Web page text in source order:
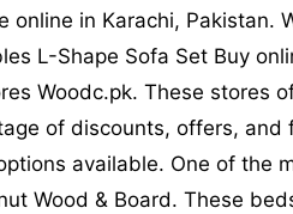
online in Karachi, Pakistan.
L-Shape Sofa Set Buy
Woodc.pk. These
of discounts, offers,
available. One of the
Wood & Board. These